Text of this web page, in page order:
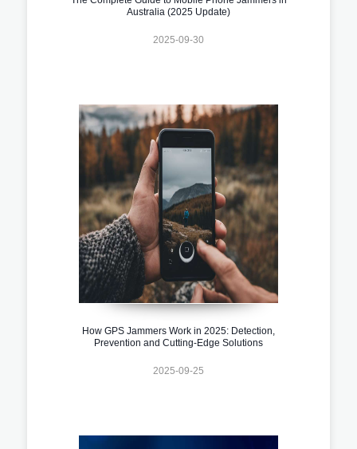
Australia (2025 Update)
2025-09-30
How GPS Jammers Work in 2025: Detection,
Prevention and Cutting-Edge Solutions
2025-09-25